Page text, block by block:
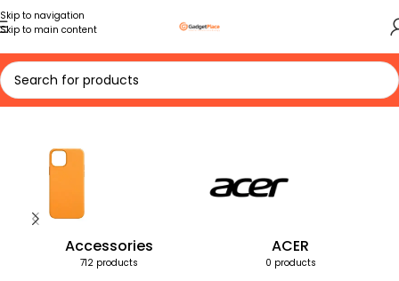
Skip to navigation
Skip to main content
Home Products tagged “handcrafted leather”
Accessories
712 products
ACER
0 products